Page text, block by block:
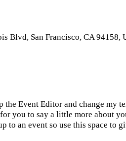
Blvd, San Francisco, CA 94158,
the Event Editor and change my
you to say a little more about
to an event so use this space to